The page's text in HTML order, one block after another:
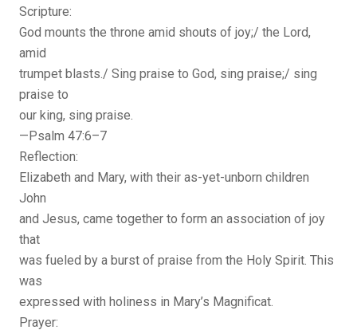
Scripture:
God mounts the throne amid shouts of joy;/ the Lord,
amid
trumpet blasts./ Sing praise to God, sing praise;/ sing
praise to
our king, sing praise.
—Psalm 47:6–7
Reflection:
Elizabeth and Mary, with their as-yet-unborn children
John
and Jesus, came together to form an association of joy
that
was fueled by a burst of praise from the Holy Spirit. This
was
expressed with holiness in Mary’s Magnificat.
Prayer: